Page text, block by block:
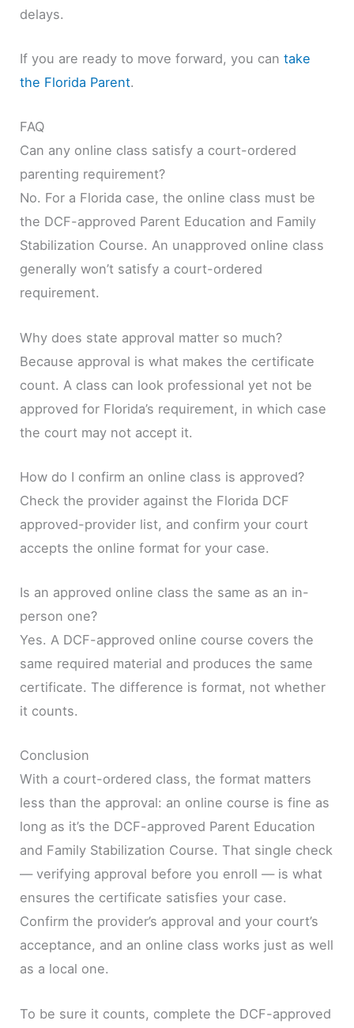
delays.
If you are ready to move forward, you cantake
the Florida Parent.
FAQ
Can any online class satisfy a court-ordered
parenting requirement?
No. For a Florida case, the online class must be
the DCF-approved Parent Education and Family
Stabilization Course. An unapproved online class
generally won’t satisfy a court-ordered
requirement.
Why does state approval matter so much?
Because approval is what makes the certificate
count. A class can look professional yet not be
approved for Florida’s requirement, in which case
the court may not accept it.
How do I confirm an online class is approved?
Check the provider against the Florida DCF
approved-provider list, and confirm your court
accepts the online format for your case.
Is an approved online class the same as an in-
person one?
Yes. A DCF-approved online course covers the
same required material and produces the same
certificate. The difference is format, not whether
it counts.
Conclusion
With a court-ordered class, the format matters
less than the approval: an online course is fine as
long as it’s the DCF-approved Parent Education
and Family Stabilization Course. That single check
— verifying approval before you enroll — is what
ensures the certificate satisfies your case.
Confirm the provider’s approval and your court’s
acceptance, and an online class works just as well
as a local one.
To be sure it counts, complete the DCF-approved